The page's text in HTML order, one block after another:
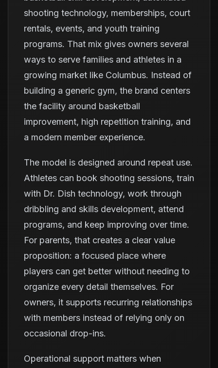
shooting technology, memberships, court
rentals, events, and youth training
programs. That mix gives owners several
ways to serve families and athletes in a
growing market like Columbus. Instead of
building a generic gym, the brand centers
the facility around basketball
improvement, high repetition training, and
a modern member experience.
The model is designed around repeat use.
Athletes can book shooting sessions, train
with Dr. Dish technology, work through
dribbling and skills development, attend
programs, and keep improving over time.
For parents, that creates a clear value
proposition: a focused place where
players can get better without needing to
organize every detail themselves. For
owners, it supports recurring relationships
with members instead of relying only on
occasional drop-ins.
Operational support matters when